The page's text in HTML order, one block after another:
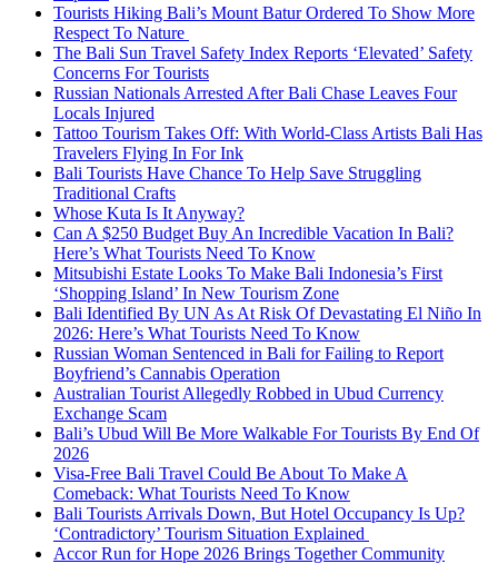
Tourists Hiking Bali’s Mount Batur Ordered To Show More
Respect To Nature
The Bali Sun Travel Safety Index Reports ‘Elevated’ Safety
Concerns For Tourists
Russian Nationals Arrested After Bali Chase Leaves Four
Locals Injured
Tattoo Tourism Takes Off: With World-Class Artists Bali Has
Travelers Flying In For Ink
Bali Tourists Have Chance To Help Save Struggling
Traditional Crafts
Whose Kuta Is It Anyway?
Can A $250 Budget Buy An Incredible Vacation In Bali?
Here’s What Tourists Need To Know
Mitsubishi Estate Looks To Make Bali Indonesia’s First
‘Shopping Island’ In New Tourism Zone
Bali Identified By UN As At Risk Of Devastating El Niño In
2026: Here’s What Tourists Need To Know
Russian Woman Sentenced in Bali for Failing to Report
Boyfriend’s Cannabis Operation
Australian Tourist Allegedly Robbed in Ubud Currency
Exchange Scam
Bali’s Ubud Will Be More Walkable For Tourists By End Of
2026
Visa-Free Bali Travel Could Be About To Make A
Comeback: What Tourists Need To Know
Bali Tourists Arrivals Down, But Hotel Occupancy Is Up?
‘Contradictory’ Tourism Situation Explained
Accor Run for Hope 2026 Brings Together Community